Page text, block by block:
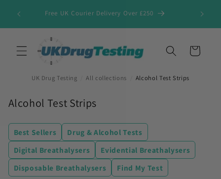
content
Free UK Courier Delivery Over £250
Cart
UK Drug Testing All collections Alcohol Test Strips
C
l
l
e
c
Alcohol Test Strips
Best Sellers
Drug & Alcohol Tests
Digital Breathalysers
Evidential Breathalysers
Disposable Breathalysers
Find My Test